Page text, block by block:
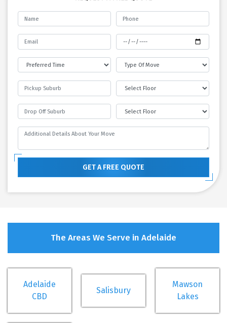
GET A FREE QUOTE
The Areas We Serve in Adelaide
Adelaide
CBD
Salisbury
Mawson
Lakes